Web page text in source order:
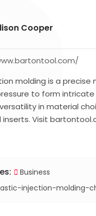
Cooper
molding is a
to form
in material
Visit
Business
injection-molding-